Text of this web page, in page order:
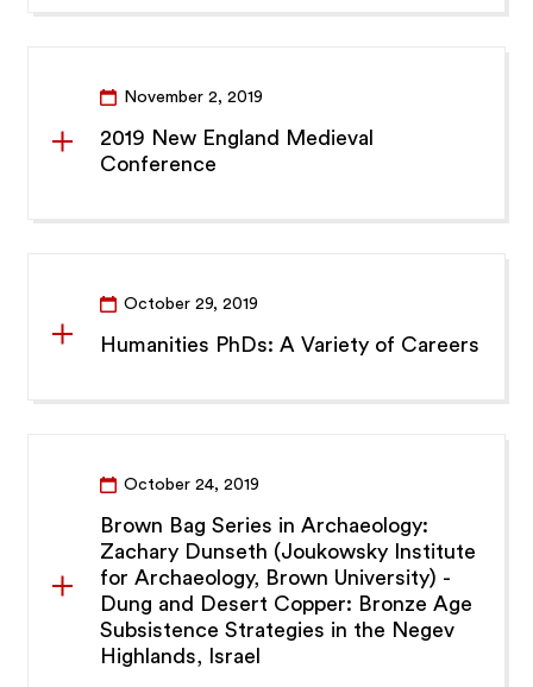
November 2, 2019
2019 New England Medieval
Conference
October 29, 2019
Humanities PhDs: A Variety of Careers
October 24, 2019
Brown Bag Series in Archaeology:
Zachary Dunseth (Joukowsky Institute
for Archaeology, Brown University) -
Dung and Desert Copper: Bronze Age
Subsistence Strategies in the Negev
Highlands, Israel